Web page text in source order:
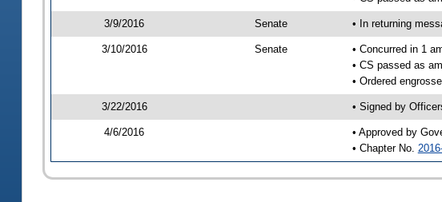
3/9/2016 Senate • In returning
3/10/2016 Senate
• Concurred in 1
• CS passed as
• Ordered
3/22/2016 • Signed by
4/6/2016
• Approved by
• Chapter No.